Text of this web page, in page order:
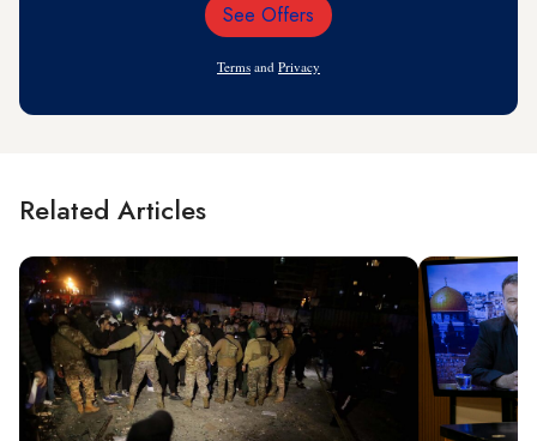
Email
See Offers
Terms and Privacy
Related Articles